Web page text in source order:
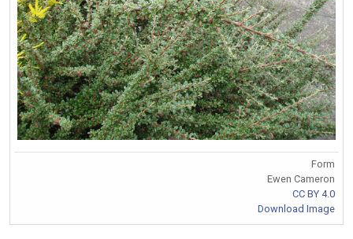
Form
Ewen Cameron
CC BY 4.0
Download Image